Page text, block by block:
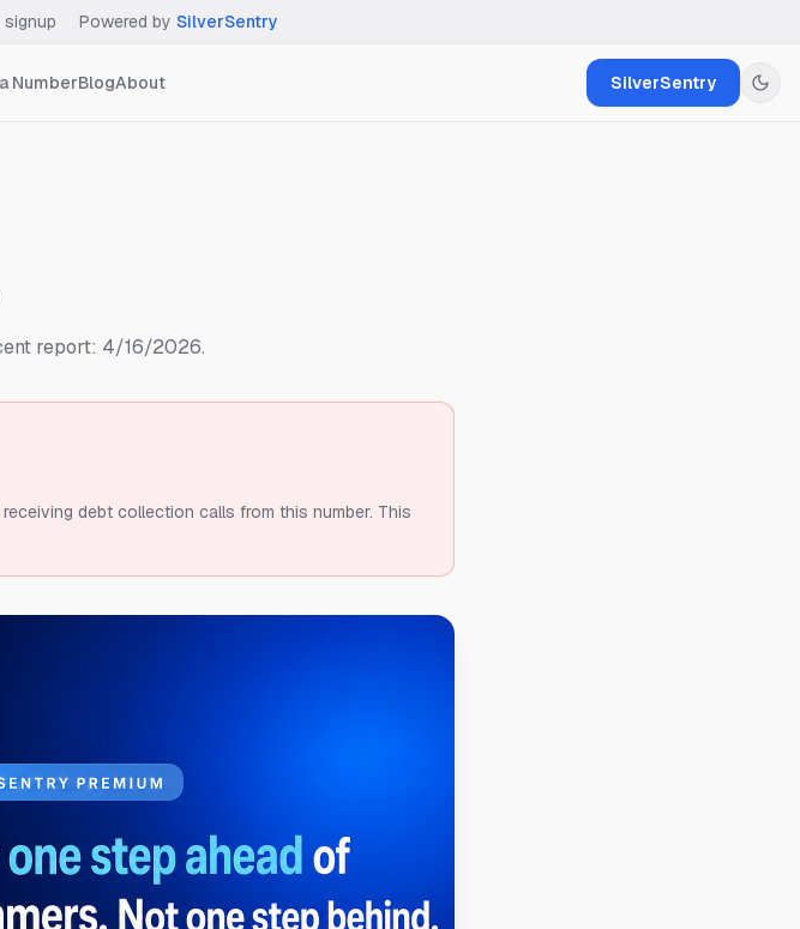
signup Powered by SilverSentry
NumberBlogAbout SilverSentry
report: 4/16/2026.
debt collection calls from this number. This